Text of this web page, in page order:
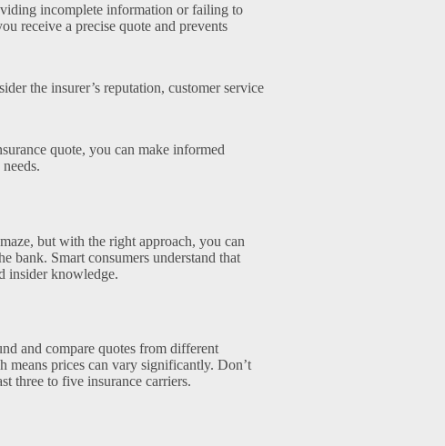
incomplete information or failing to
receive a precise quote and prevents
the insurer’s reputation, customer service
quote, you can make informed
but with the right approach, you can
bank. Smart consumers understand that
insider knowledge.
and compare quotes from different
means prices can vary significantly. Don’t
three to five insurance carriers.